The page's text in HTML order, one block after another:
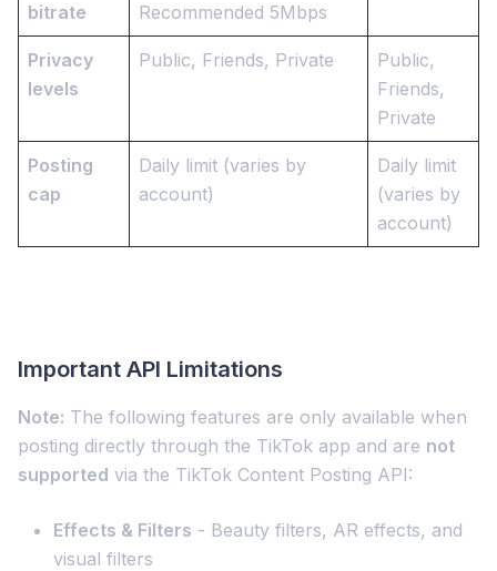
bitrate
Recommended 5Mbps
Privacy
levels
Public, Friends, Private
Public,
Friends,
Private
Posting
cap
Daily limit (varies by
account)
Daily limit
(varies by
account)
Important API Limitations
Note: The following features are only available when
posting directly through the TikTok app and are not
supported via the TikTok Content Posting API:
Effects & Filters - Beauty filters, AR effects, and
visual filters